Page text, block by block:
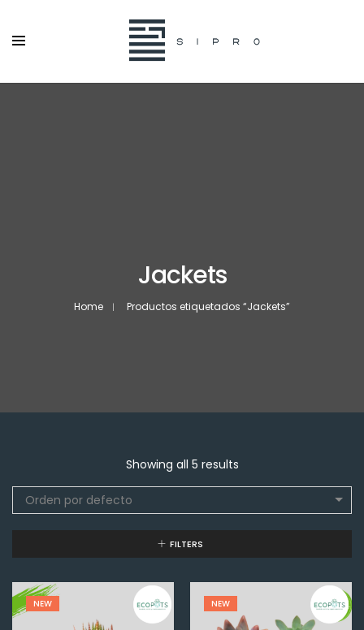
Jackets
Home Productos etiquetados “Jackets”
Showing all 5 results
Orden por defecto
FILTERS
NEW NEW